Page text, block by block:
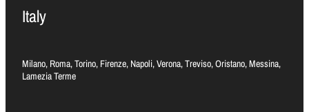
Italy
Milano, Roma, Torino, Firenze, Napoli, Verona, Treviso, Oristano, Messina,
Lamezia Terme